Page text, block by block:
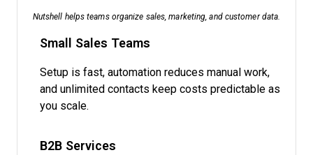
Nutshell helps teams organize sales, marketing, and customer data.
Small Sales Teams
Setup is fast, automation reduces manual work,
and unlimited contacts keep costs predictable as
you scale.
B2B Services